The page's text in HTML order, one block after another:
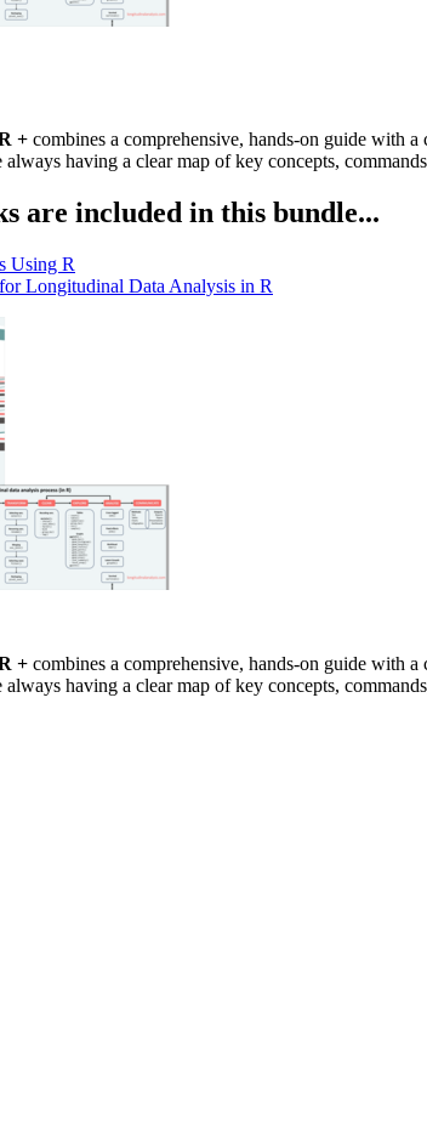
+ combines a comprehensive, hands-on guide with
having a clear map of key concepts,
are included in this bundle...
Using R
Longitudinal Data Analysis in R
+ combines a comprehensive, hands-on guide with
having a clear map of key concepts,